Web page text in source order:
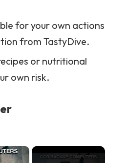
for your own actions
from TastyDive.
or nutritional
own risk.
×